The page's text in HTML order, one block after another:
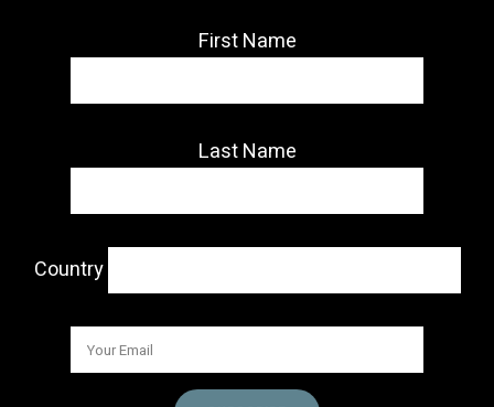
First Name
Last Name
Country